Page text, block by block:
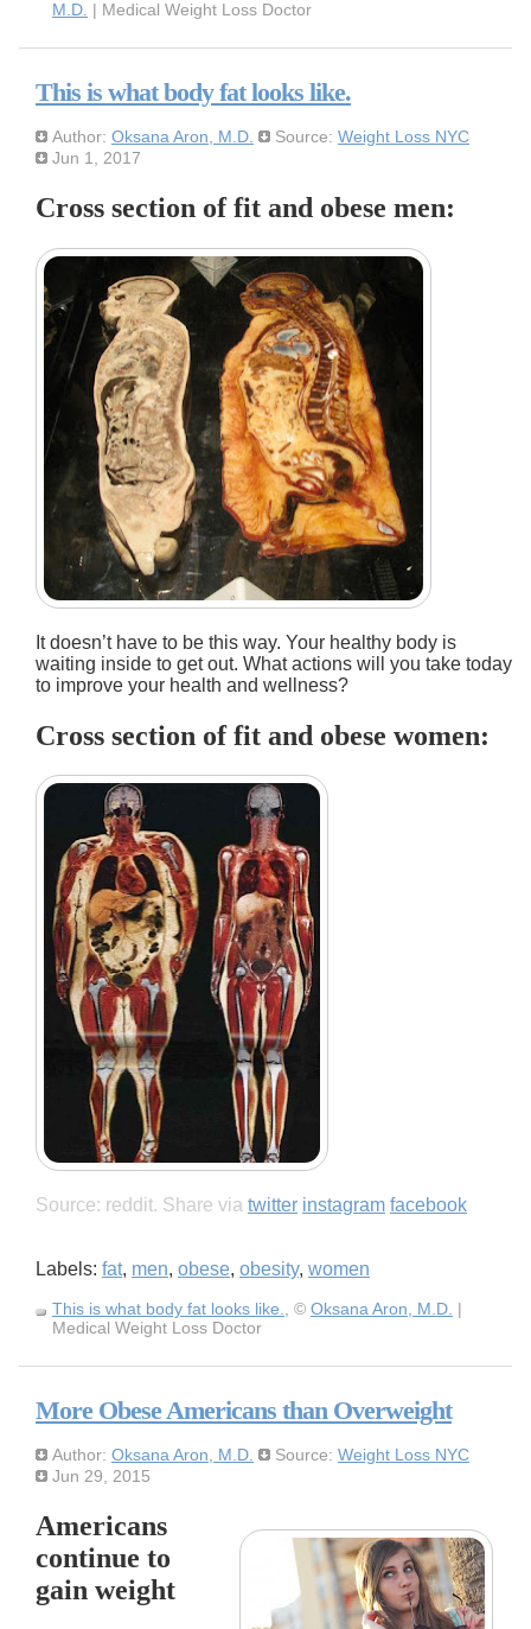
M.D. | Medical Weight Loss Doctor
This is what body fat looks like.
Author: Oksana Aron, M.D. Source: Weight Loss NYC
Jun 1, 2017
Cross section of fit and obese men:
It doesn’t have to be this way. Your healthy body is
waiting inside to get out. What actions will you take today
to improve your health and wellness?
Cross section of fit and obese women:
Source: reddit. Share via twitter instagram facebook
Labels: fat, men, obese, obesity, women
This is what body fat looks like., © Oksana Aron, M.D. |
Medical Weight Loss Doctor
More Obese Americans than Overweight
Author: Oksana Aron, M.D. Source: Weight Loss NYC
Jun 29, 2015
Americans
continue to
gain weight